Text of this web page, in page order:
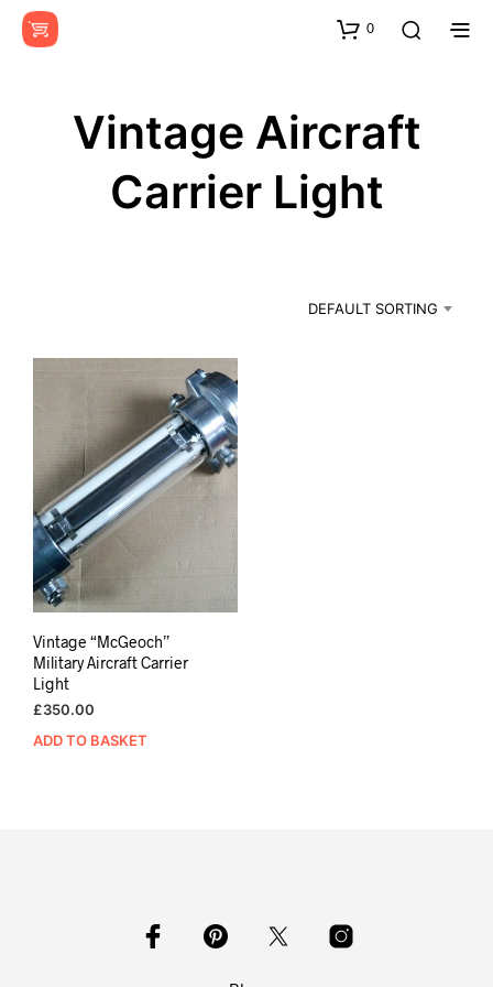
0
Vintage Aircraft
Carrier Light
DEFAULT SORTING
Vintage “McGeoch”
Military Aircraft Carrier
Light
£350.00
ADD TO BASKET